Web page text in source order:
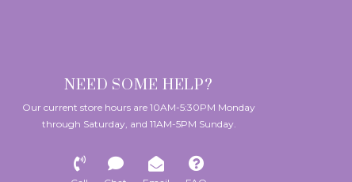
NEED SOME HELP?
Our current store hours are 10AM-5:30PM Monday
through Saturday, and 11AM-5PM Sunday.